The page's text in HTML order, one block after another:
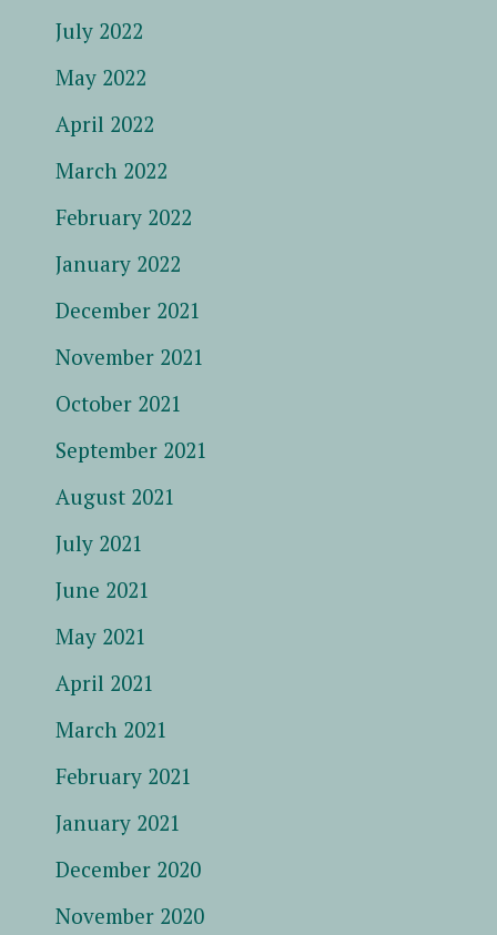
July 2022
May 2022
April 2022
March 2022
February 2022
January 2022
December 2021
November 2021
October 2021
September 2021
August 2021
July 2021
June 2021
May 2021
April 2021
March 2021
February 2021
January 2021
December 2020
November 2020